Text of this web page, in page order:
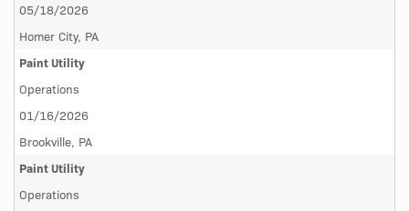
05/18/2026
Homer City, PA
Paint Utility
Operations
01/16/2026
Brookville, PA
Paint Utility
Operations